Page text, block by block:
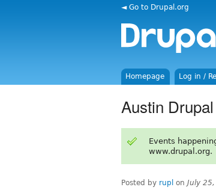
◄ Go to Drupal.org
Homepage Log in /
Austin
Events
www.drupal.org.
Posted by rupl on July